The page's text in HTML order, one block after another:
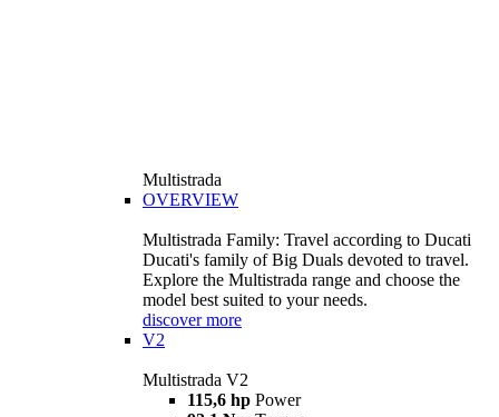
Multistrada
OVERVIEW
Multistrada Family: Travel according to Ducati
Ducati's family of Big Duals devoted to travel.
Explore the Multistrada range and choose the
model best suited to your needs.
discover more
V2
Multistrada V2
115,6 hp Power